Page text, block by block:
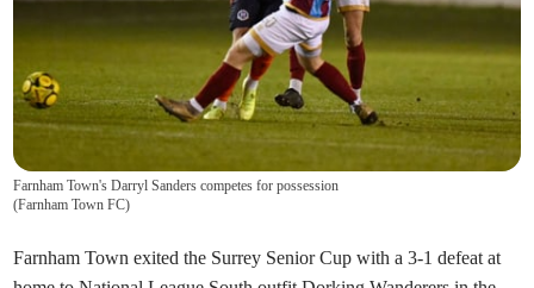
Farnham Town's Darryl Sanders competes for possession
(Farnham Town FC)
Farnham Town exited the Surrey Senior Cup with a 3-1 defeat at